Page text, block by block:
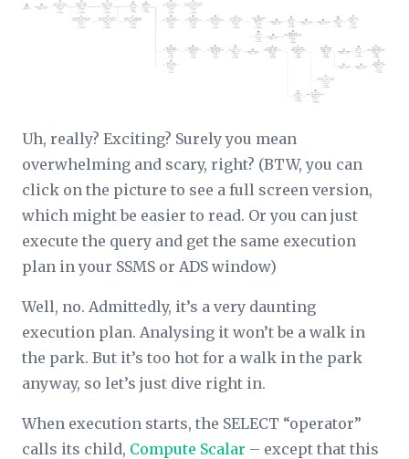
Uh, really? Exciting? Surely you mean
overwhelming and scary, right? (BTW, you can
click on the picture to see a full screen version,
which might be easier to read. Or you can just
execute the query and get the same execution
plan in your SSMS or ADS window)
Well, no. Admittedly, it’s a very daunting
execution plan. Analysing it won’t be a walk in
the park. But it’s too hot for a walk in the park
anyway, so let’s just dive right in.
When execution starts, the SELECT “operator”
calls its child, Compute Scalar – except that this